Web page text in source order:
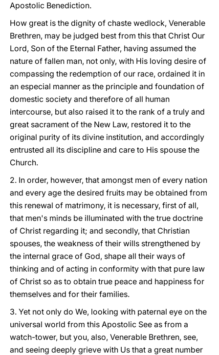
Apostolic Benediction.
How great is the dignity of chaste wedlock, Venerable
Brethren, may be judged best from this that Christ Our
Lord, Son of the Eternal Father, having assumed the
nature of fallen man, not only, with His loving desire of
compassing the redemption of our race, ordained it in
an especial manner as the principle and foundation of
domestic society and therefore of all human
intercourse, but also raised it to the rank of a truly and
great sacrament of the New Law, restored it to the
original purity of its divine institution, and accordingly
entrusted all its discipline and care to His spouse the
Church.
2. In order, however, that amongst men of every nation
and every age the desired fruits may be obtained from
this renewal of matrimony, it is necessary, first of all,
that men's minds be illuminated with the true doctrine
of Christ regarding it; and secondly, that Christian
spouses, the weakness of their wills strengthened by
the internal grace of God, shape all their ways of
thinking and of acting in conformity with that pure law
of Christ so as to obtain true peace and happiness for
themselves and for their families.
3. Yet not only do We, looking with paternal eye on the
universal world from this Apostolic See as from a
watch-tower, but you, also, Venerable Brethren, see,
and seeing deeply grieve with Us that a great number